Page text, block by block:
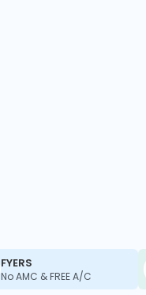
FYERS
No AMC & FREE A/C